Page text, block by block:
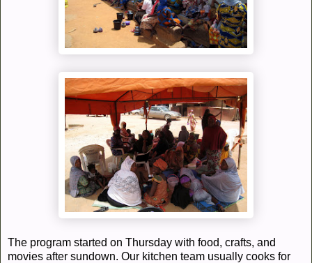
The program started on Thursday with food, crafts, and
movies after sundown. Our kitchen team usually cooks for